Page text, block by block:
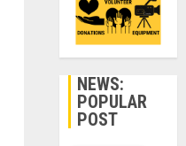
NEWS:
POPULAR
POST